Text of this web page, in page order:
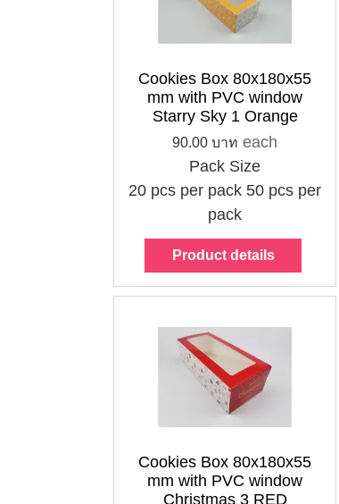
Cookies Box 80x180x55
mm with PVC window
Starry Sky 1 Orange
90.00 บาท each
Pack Size
20 pcs per pack 50 pcs per
pack
Product details
Cookies Box 80x180x55
mm with PVC window
Christmas 3 RED
Cookies Box
80x180x55 mm
with PVC window
Orange
90.00 บาท
each
20 pcs per pack
50 pcs per pack
Choose options
Cookies Box
80x180x55 mm